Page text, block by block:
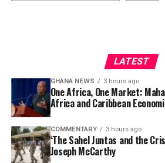
LATEST
GHANA NEWS 3 hours ago
One Africa, One Market:
Africa and Caribbean
COMMENTARY 3 hours ago
‘The Sahel Juntas and the
Joseph McCarthy